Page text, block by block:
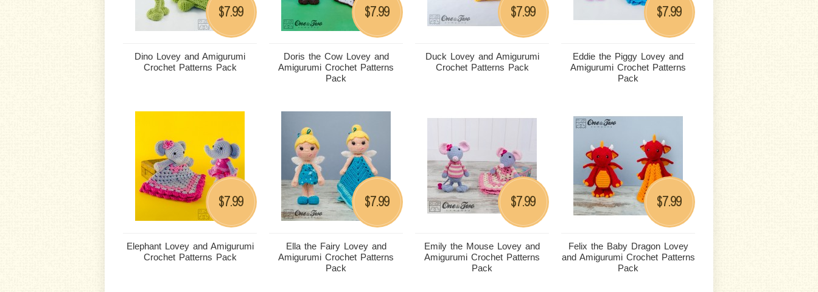
Dino Lovey and Amigurumi
Crochet Patterns Pack
$7.99
Doris the Cow Lovey and
Amigurumi Crochet Patterns
Pack
$7.99
Duck Lovey and Amigurumi
Crochet Patterns Pack
$7.99
Eddie the Piggy Lovey and
Amigurumi Crochet Patterns
Pack
$7.99
Elephant Lovey and Amigurumi
Crochet Patterns Pack
$7.99
Ella the Fairy Lovey and
Amigurumi Crochet Patterns
Pack
$7.99
Emily the Mouse Lovey and
Amigurumi Crochet Patterns
Pack
$7.99
Felix the Baby Dragon Lovey
and Amigurumi Crochet Patterns
Pack
$7.99